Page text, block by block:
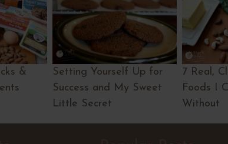
&
Setting Yourself Up for
Success and My Sweet
Little Secret
7 Real,
Foods I
Without